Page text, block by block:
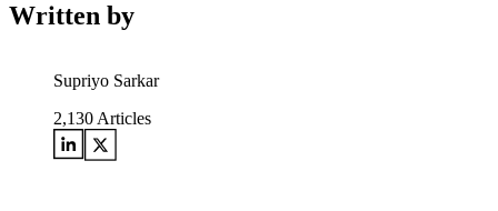
Written by
Supriyo Sarkar
2,130 Articles